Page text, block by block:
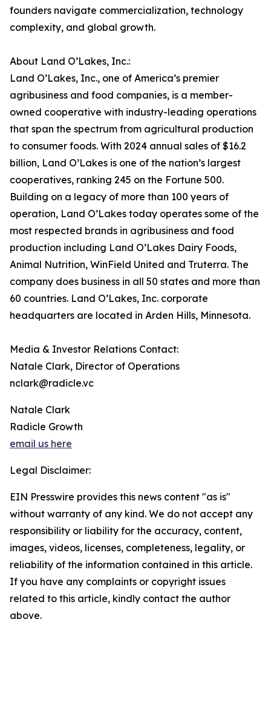
founders navigate commercialization, technology
complexity, and global growth.
About Land O’Lakes, Inc.:
Land O’Lakes, Inc., one of America’s premier
agribusiness and food companies, is a member-
owned cooperative with industry-leading operations
that span the spectrum from agricultural production
to consumer foods. With 2024 annual sales of $16.2
billion, Land O’Lakes is one of the nation’s largest
cooperatives, ranking 245 on the Fortune 500.
Building on a legacy of more than 100 years of
operation, Land O’Lakes today operates some of the
most respected brands in agribusiness and food
production including Land O’Lakes Dairy Foods,
Animal Nutrition, WinField United and Truterra. The
company does business in all 50 states and more than
60 countries. Land O’Lakes, Inc. corporate
headquarters are located in Arden Hills, Minnesota.
Media & Investor Relations Contact:
Natale Clark, Director of Operations
nclark@radicle.vc
Natale Clark
Radicle Growth
email us here
Legal Disclaimer:
EIN Presswire provides this news content "as is"
without warranty of any kind. We do not accept any
responsibility or liability for the accuracy, content,
images, videos, licenses, completeness, legality, or
reliability of the information contained in this article.
If you have any complaints or copyright issues
related to this article, kindly contact the author
above.